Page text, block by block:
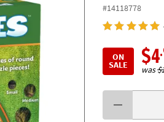
#14118778
ON
SALE $4
was